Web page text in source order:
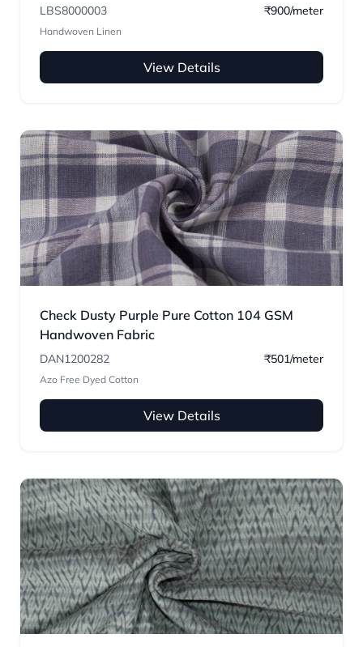
LBS8000003 ₹900/meter
Handwoven Linen
View Details
Check Dusty Purple Pure Cotton 104 GSM
Handwoven Fabric
DAN1200282 ₹501/meter
Azo Free Dyed Cotton
View Details